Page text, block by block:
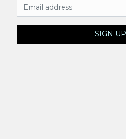
Email Address
SIGN UP